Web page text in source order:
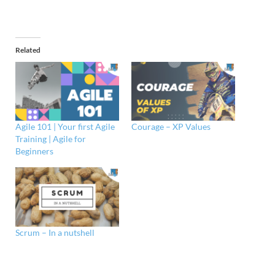
Related
Agile 101 | Your first Agile
Training | Agile for
Beginners
Courage – XP Values
Scrum – In a nutshell